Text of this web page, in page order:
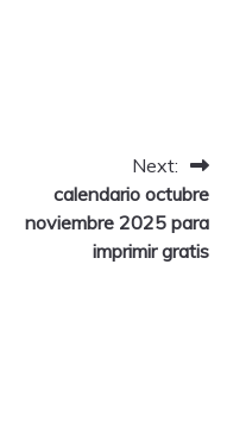
Next:
calendario octubre
noviembre 2025 para
imprimir gratis